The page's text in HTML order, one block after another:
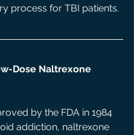
process for TBI patients.
Dose Naltrexone
by the FDA in 1984
addiction, naltrexone